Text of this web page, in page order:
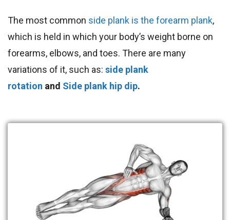
The most common side plank is the forearm plank,
which is held in which your body’s weight borne on
forearms, elbows, and toes. There are many
variations of it, such as: side plank
rotation and Side plank hip dip.